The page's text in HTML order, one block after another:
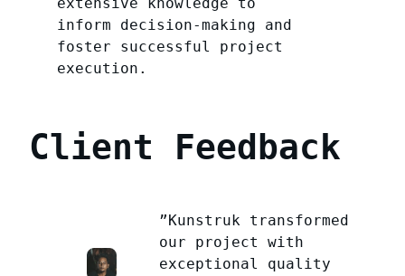
inform decision-making and
foster successful project
execution.
Client Feedback
”Kunstruk transformed
our project with
exceptional quality